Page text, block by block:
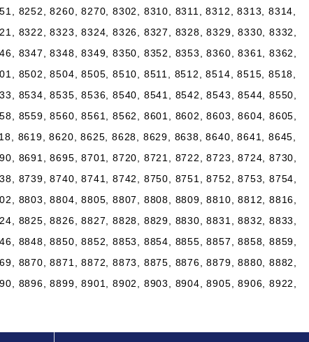
8252, 8260, 8270, 8302, 8310, 8311, 8312, 8313, 8314,
8322, 8323, 8324, 8326, 8327, 8328, 8329, 8330, 8332,
8347, 8348, 8349, 8350, 8352, 8353, 8360, 8361, 8362,
8502, 8504, 8505, 8510, 8511, 8512, 8514, 8515, 8518,
8534, 8535, 8536, 8540, 8541, 8542, 8543, 8544, 8550,
8559, 8560, 8561, 8562, 8601, 8602, 8603, 8604, 8605,
8619, 8620, 8625, 8628, 8629, 8638, 8640, 8641, 8645,
8691, 8695, 8701, 8720, 8721, 8722, 8723, 8724, 8730,
8739, 8740, 8741, 8742, 8750, 8751, 8752, 8753, 8754,
8803, 8804, 8805, 8807, 8808, 8809, 8810, 8812, 8816,
8825, 8826, 8827, 8828, 8829, 8830, 8831, 8832, 8833,
8848, 8850, 8852, 8853, 8854, 8855, 8857, 8858, 8859,
8870, 8871, 8872, 8873, 8875, 8876, 8879, 8880, 8882,
8896, 8899, 8901, 8902, 8903, 8904, 8905, 8906, 8922,